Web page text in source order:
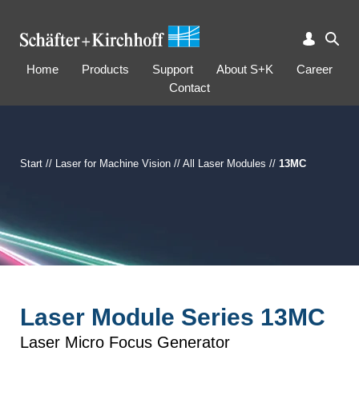
Home Products Support About S+K
Career
Contact
Start // Laser for Machine Vision // All Laser Modules // 13MC
Laser Module Series 13MC
Laser Micro Focus Generator